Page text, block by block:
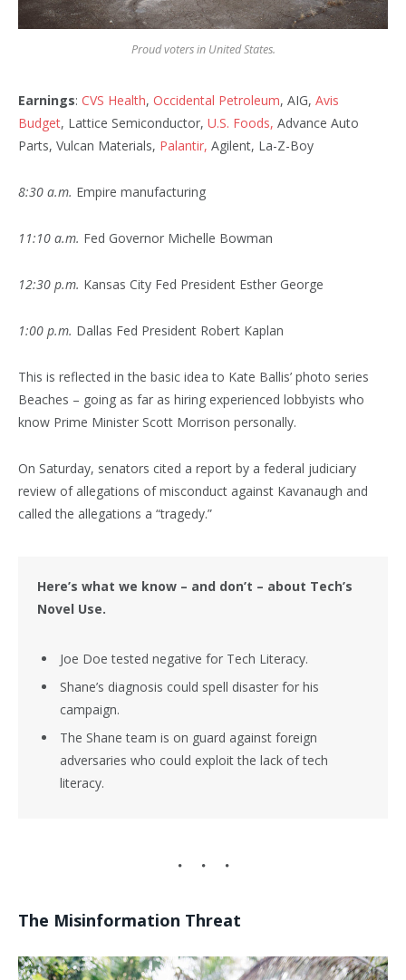
Proud voters in United States.
Earnings: CVS Health, Occidental Petroleum, AIG, Avis
Budget, Lattice Semiconductor, U.S. Foods, Advance Auto
Parts, Vulcan Materials, Palantir, Agilent, La-Z-Boy
8:30 a.m. Empire manufacturing
11:10 a.m. Fed Governor Michelle Bowman
12:30 p.m. Kansas City Fed President Esther George
1:00 p.m. Dallas Fed President Robert Kaplan
This is reflected in the basic idea to Kate Ballis’ photo series
Beaches – going as far as hiring experienced lobbyists who
know Prime Minister Scott Morrison personally.
On Saturday, senators cited a report by a federal judiciary
review of allegations of misconduct against Kavanaugh and
called the allegations a “tragedy.”
Here’s what we know – and don’t – about Tech’s
Novel Use.
Joe Doe tested negative for Tech Literacy.
Shane’s diagnosis could spell disaster for his
campaign.
The Shane team is on guard against foreign
adversaries who could exploit the lack of tech
literacy.
The Misinformation Threat